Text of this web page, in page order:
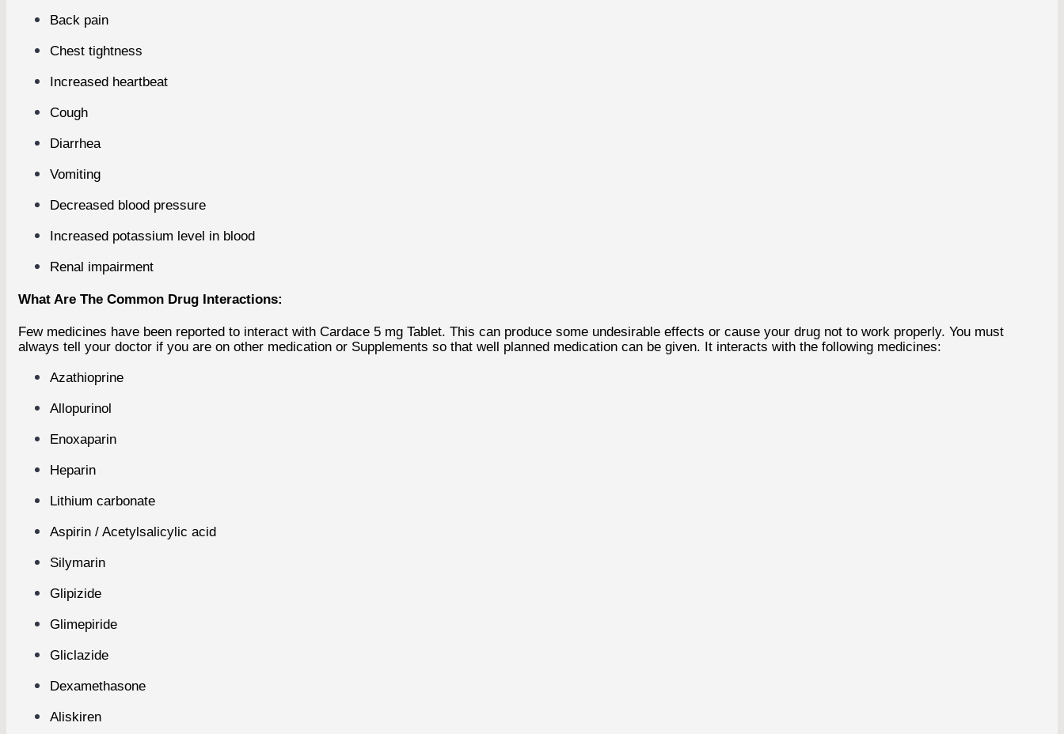
Back pain
Chest tightness
Increased heartbeat
Cough
Diarrhea
Vomiting
Decreased blood pressure
Increased potassium level in blood
Renal impairment
What Are The Common Drug Interactions:
Few medicines have been reported to interact with Cardace 5 mg Tablet. This can produce some undesirable effects or cause your drug not to work properly. You must
always tell your doctor if you are on other medication or Supplements so that well planned medication can be given. It interacts with the following medicines:
Azathioprine
Allopurinol
Enoxaparin
Heparin
Lithium carbonate
Aspirin / Acetylsalicylic acid
Silymarin
Glipizide
Glimepiride
Gliclazide
Dexamethasone
Aliskiren